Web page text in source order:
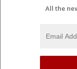
All the